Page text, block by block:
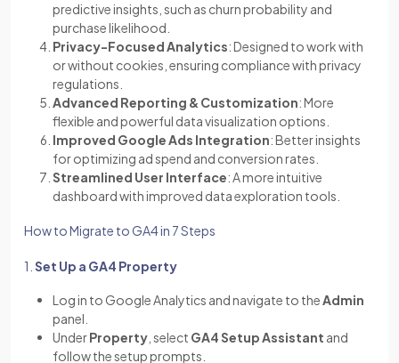
predictive insights, such as churn probability and
purchase likelihood.
Privacy-Focused Analytics: Designed to work with
or without cookies, ensuring compliance with privacy
regulations.
Advanced Reporting & Customization: More
flexible and powerful data visualization options.
Improved Google Ads Integration: Better insights
for optimizing ad spend and conversion rates.
Streamlined User Interface: A more intuitive
dashboard with improved data exploration tools.
How to Migrate to GA4 in 7 Steps
1. Set Up a GA4 Property
Log in to Google Analytics and navigate to theAdmin
panel.
UnderProperty , select GA4 Setup Assistant and
follow the setup prompts.